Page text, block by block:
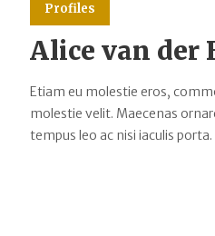
Profiles
Alice van der
Etiam eu molestie eros,
molestie velit. Maecenas
tempus leo ac nisi iaculis